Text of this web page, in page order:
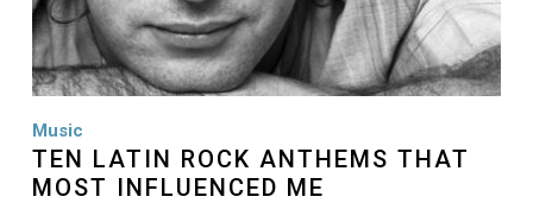
Music
TEN LATIN ROCK ANTHEMS THAT
MOST INFLUENCED ME